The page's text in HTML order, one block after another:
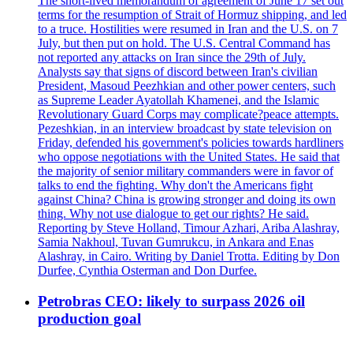
terms for the resumption of Strait of Hormuz shipping, and led
to a truce. Hostilities were resumed in Iran and the U.S. on 7
July, but then put on hold. The U.S. Central Command has
not reported any attacks on Iran since the 29th of July.
Analysts say that signs of discord between Iran's civilian
President, Masoud Peezhkian and other power centers, such
as Supreme Leader Ayatollah Khamenei, and the Islamic
Revolutionary Guard Corps may complicate?peace attempts.
Pezeshkian, in an interview broadcast by state television on
Friday, defended his government's policies towards hardliners
who oppose negotiations with the United States. He said that
the majority of senior military commanders were in favor of
talks to end the fighting. Why don't the Americans fight
against China? China is growing stronger and doing its own
thing. Why not use dialogue to get our rights? He said.
Reporting by Steve Holland, Timour Azhari, Ariba Alashray,
Samia Nakhoul, Tuvan Gumrukcu, in Ankara and Enas
Alashray, in Cairo. Writing by Daniel Trotta. Editing by Don
Durfee, Cynthia Osterman and Don Durfee.
Petrobras CEO: likely to surpass 2026 oil
production goal